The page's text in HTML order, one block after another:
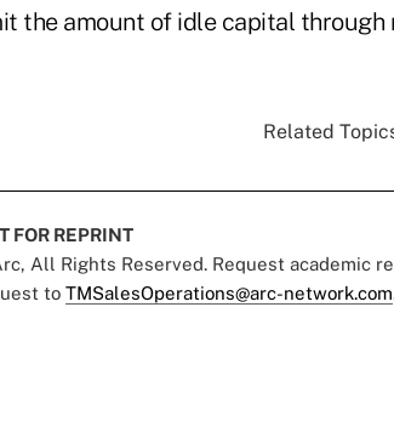
the amount of idle capital
Related
FOR REPRINT
All Rights Reserved. Request academic
to TMSalesOperations@arc-network.com